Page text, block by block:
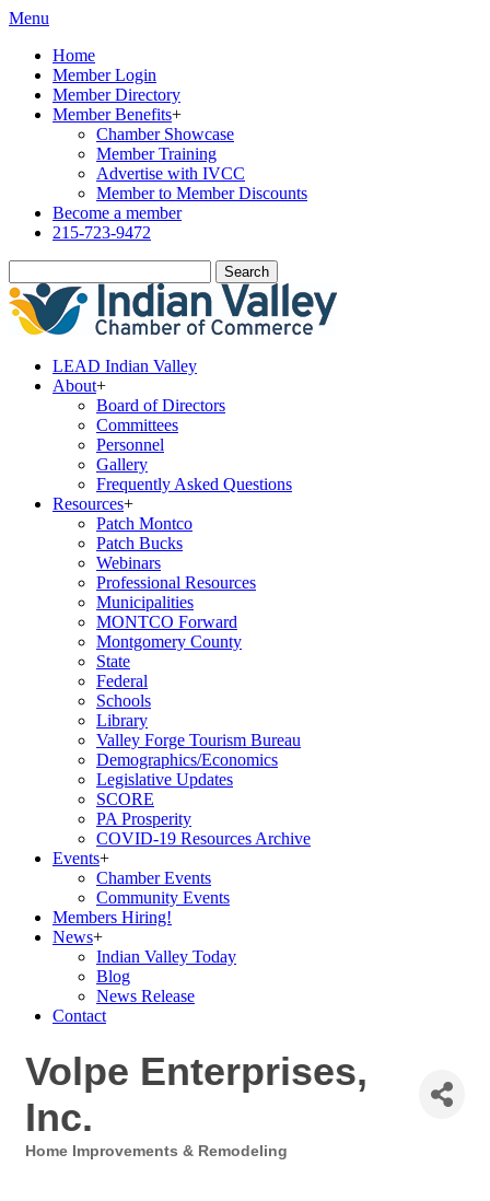
Menu
Home
Member Login
Member Directory
Member Benefits+
Chamber Showcase
Member Training
Advertise with IVCC
Member to Member Discounts
Become a member
215-723-9472
Search
LEAD Indian Valley
About+
Board of Directors
Committees
Personnel
Gallery
Frequently Asked Questions
Resources+
Patch Montco
Patch Bucks
Webinars
Professional Resources
Municipalities
MONTCO Forward
Montgomery County
State
Federal
Schools
Library
Valley Forge Tourism Bureau
Demographics/Economics
Legislative Updates
SCORE
PA Prosperity
COVID-19 Resources Archive
Events+
Chamber Events
Community Events
Members Hiring!
News+
Indian Valley Today
Blog
News Release
Contact
Volpe Enterprises,
Inc.
Home Improvements & Remodeling